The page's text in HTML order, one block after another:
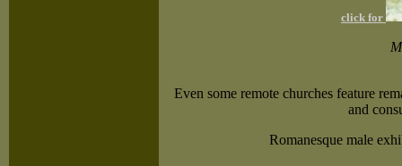
click for
Even some remote churches feature
and
Romanesque male